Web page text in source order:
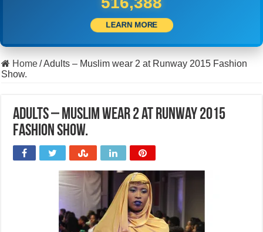
LEARN MORE
Home/Adults – Muslim wear 2 at Runway 2015 Fashion
Show.
Adults – Muslim wear 2 at Runway 2015
Fashion Show.